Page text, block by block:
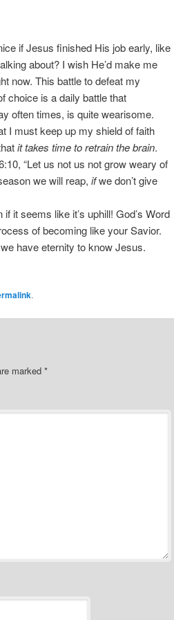
if Jesus finished His job early, like
about? I wish He’d make me
now. This battle to defeat my
choice is a daily battle that
often times, is quite wearisome.
I must keep up my shield of faith
it takes time to retrain the brain.
“Let us not us not grow weary of
we will reap,ifwe don’t give
it seems like it’s uphill! God’s Word
of becoming like your Savior.
have eternity to know Jesus.
.
marked *